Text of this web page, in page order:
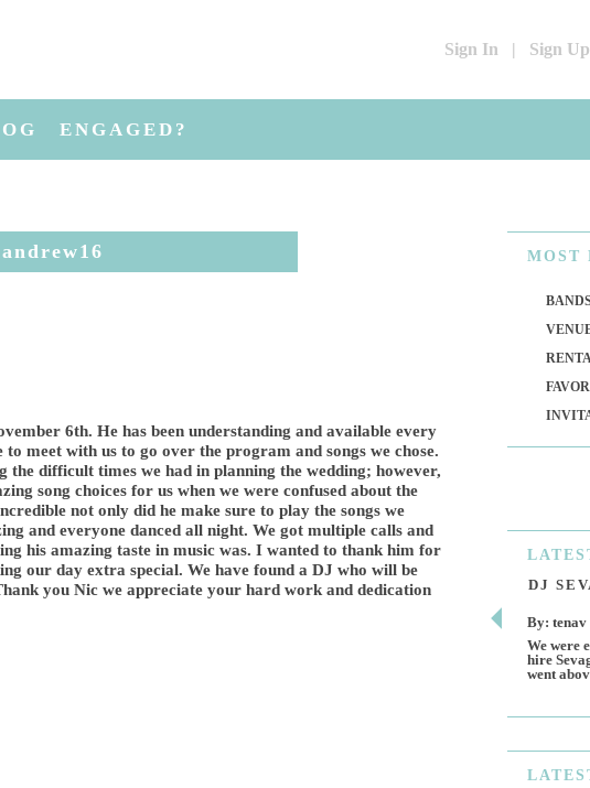
Sign In | Sign Up
ENGAGED?
6th. He has been understanding and available every
meet with us to go over the program and songs we chose.
the difficult times we had in planning the wedding; however,
song choices for us when we were confused about the
not only did he make sure to play the songs we
and everyone danced all night. We got multiple calls and
his amazing taste in music was. I wanted to thank him for
our day extra special. We have found a DJ who will be
you Nic we appreciate your hard work and dedication
MOST
BANDS
DJ
By: tenav
We were
hire
went